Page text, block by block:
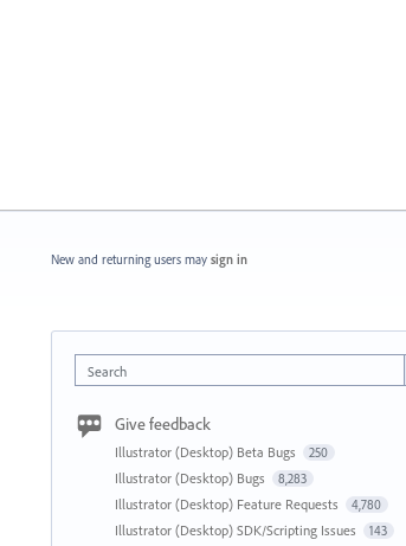
New and returning users may sign in
Search
Give feedback
Illustrator (Desktop) Beta Bugs 250
Illustrator (Desktop) Bugs 8,283
Illustrator (Desktop) Feature Requests 4,780
Illustrator (Desktop) SDK/Scripting Issues 143